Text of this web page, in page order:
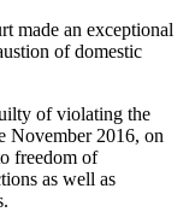
made an exceptional
of domestic
of violating the
November 2016, on
freedom of
as well as